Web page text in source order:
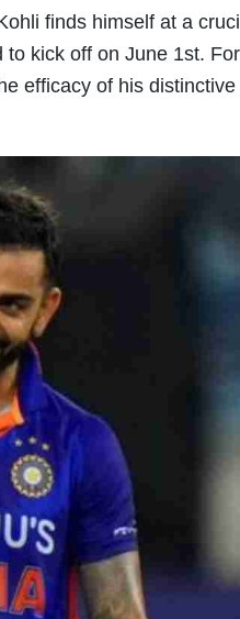
finds himself at a
kick off on June 1st.
efficacy of his